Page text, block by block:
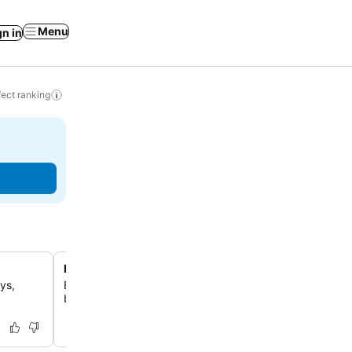
in Menu
ranking
Direct beachfront access
Enjoy the unparalleled convenience of being just 30
beautiful Solanas Beach, offering immediate access to